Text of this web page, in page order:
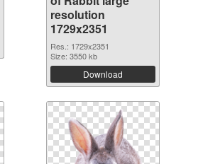
resolution
1729x2351
Res.: 1729x2351
Size: 3550 kb
Download